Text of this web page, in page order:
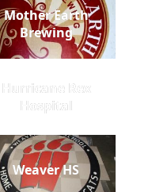
Mother Earth
Brewing
Hurricane Rex
Hospital
Weaver HS